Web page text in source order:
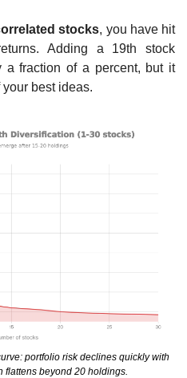
stocks, you have hit
Adding a 19th stock
a fraction of a percent, but it
best ideas.
portfolio risk declines quickly with
flattens beyond 20 holdings.